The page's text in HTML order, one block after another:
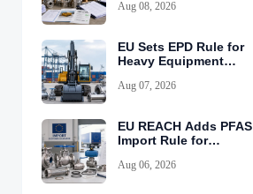
Aug 08, 2026
EU Sets EPD Rule for
Heavy Equipment
Aug 07, 2026
EU REACH Adds PFAS
Import Rule for
Aug 06, 2026